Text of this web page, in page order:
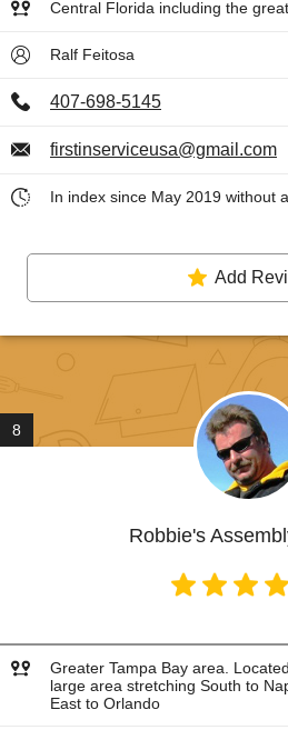
Central Florida including the
Ralf Feitosa
407-698-5145
firstinserviceusa@gmail.com
In index since May 2019 without
Add
8
Robbie's
Greater Tampa Bay area.
large area stretching South to
East to Orlando